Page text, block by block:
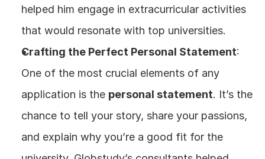
helped him engage in extracurricular activities
that would resonate with top universities.
Crafting the Perfect Personal Statement:
One of the most crucial elements of any
application is the personal statement. It’s the
chance to tell your story, share your passions,
and explain why you’re a good fit for the